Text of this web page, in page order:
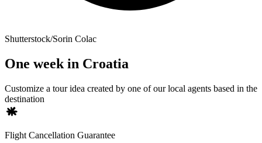
Shutterstock/Sorin Colac
One week in Croatia
Customize a tour idea created by one of our local agents based in the
destination
Flight Cancellation Guarantee